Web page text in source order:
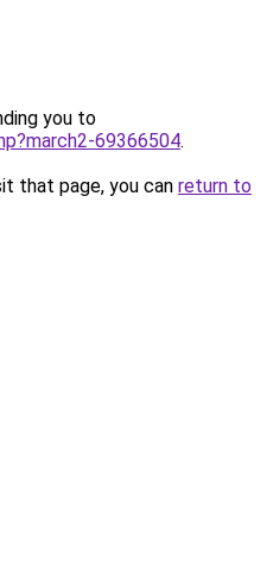
you to
69366504.
that page, you can return to